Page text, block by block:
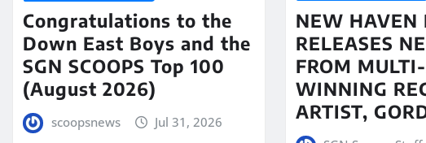
Congratulations to the
Down East Boys and the
SGN SCOOPS Top 100
(August 2026)
scoopsnews Jul 31, 2026
NEW HAVEN
RELEASES
FROM
WINNING
ARTIST,